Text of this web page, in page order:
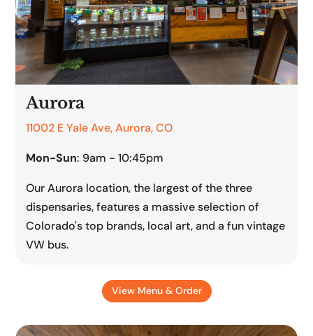
Aurora
11002 E Yale Ave, Aurora, CO
Mon-Sun: 9am - 10:45pm
Our Aurora location, the largest of the three
dispensaries, features a massive selection of
Colorado's top brands, local art, and a fun vintage
VW bus.
View Menu & Order